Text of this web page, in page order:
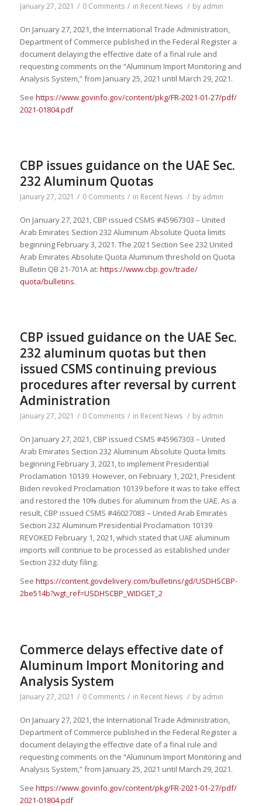
January 27, 2021 / 0 Comments / in Recent News / by admin
On January 27, 2021, the International Trade Administration,
Department of Commerce published in the Federal Register a
document delaying the effective date of a final rule and
requesting comments on the “Aluminum Import Monitoring and
Analysis System,” from January 25, 2021 until March 29, 2021.
See https://www.govinfo.gov/content/pkg/FR-2021-01-27/pdf/
2021-01804.pdf
CBP issues guidance on the UAE Sec.
232 Aluminum Quotas
January 27, 2021 / 0 Comments / in Recent News / by admin
On January 27, 2021, CBP issued CSMS #45967303 – United
Arab Emirates Section 232 Aluminum Absolute Quota limits
beginning February 3, 2021. The 2021 Section See 232 United
Arab Emirates Absolute Quota Aluminum threshold on Quota
Bulletin QB 21-701A at: https://www.cbp.gov/trade/
quota/bulletins.
CBP issued guidance on the UAE Sec.
232 aluminum quotas but then
issued CSMS continuing previous
procedures after reversal by current
Administration
January 27, 2021 / 0 Comments / in Recent News / by admin
On January 27, 2021, CBP issued CSMS #45967303 – United
Arab Emirates Section 232 Aluminum Absolute Quota limits
beginning February 3, 2021, to implement Presidential
Proclamation 10139. However, on February 1, 2021, President
Biden revoked Proclamation 10139 before it was to take effect
and restored the 10% duties for aluminum from the UAE. As a
result, CBP issued CSMS #46027083 – United Arab Emirates
Section 232 Aluminum Presidential Proclamation 10139
REVOKED February 1, 2021, which stated that UAE aluminum
imports will continue to be processed as established under
Section 232 duty filing.
See https://content.govdelivery.com/bulletins/gd/USDHSCBP-
2be514b?wgt_ref=USDHSCBP_WIDGET_2
Commerce delays effective date of
Aluminum Import Monitoring and
Analysis System
January 27, 2021 / 0 Comments / in Recent News / by admin
On January 27, 2021, the International Trade Administration,
Department of Commerce published in the Federal Register a
document delaying the effective date of a final rule and
requesting comments on the “Aluminum Import Monitoring and
Analysis System,” from January 25, 2021 until March 29, 2021.
See https://www.govinfo.gov/content/pkg/FR-2021-01-27/pdf/
2021-01804.pdf